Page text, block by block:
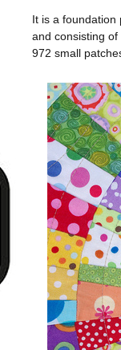
It is a
and consisting
972 small